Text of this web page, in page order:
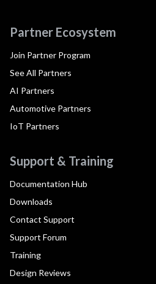
Partner Ecosystem
Join Partner Program
See All Partners
AI Partners
Automotive Partners
IoT Partners
Support & Training
Documentation Hub
Downloads
Contact Support
Support Forum
Training
Design Reviews